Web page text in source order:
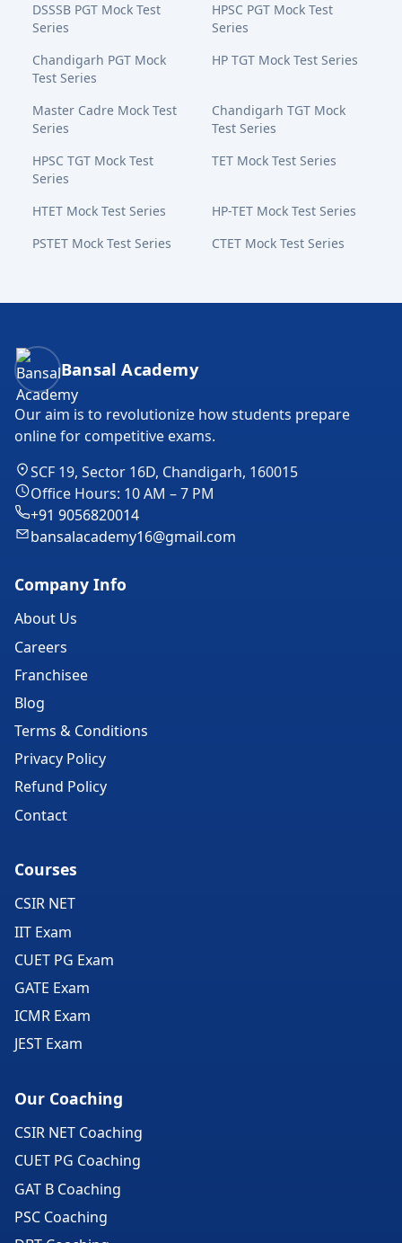
DSSSB PGT Mock Test
Series
HPSC PGT Mock Test
Series
Chandigarh PGT Mock
Test Series
HP TGT Mock Test Series
Master Cadre Mock Test
Series
Chandigarh TGT Mock
Test Series
HPSC TGT Mock Test
Series
TET Mock Test Series
HTET Mock Test Series
HP-TET Mock Test Series
PSTET Mock Test Series
CTET Mock Test Series
Bansal Academy Footer
Bansal Academy
Our aim is to revolutionize how students prepare
online for competitive exams.
SCF 19, Sector 16D, Chandigarh, 160015
Office Hours: 10 AM – 7 PM
+91 9056820014
bansalacademy16@gmail.com
Company Info
About Us
Careers
Franchisee
Blog
Terms & Conditions
Privacy Policy
Refund Policy
Contact
Courses
CSIR NET
IIT Exam
CUET PG Exam
GATE Exam
ICMR Exam
JEST Exam
Our Coaching
CSIR NET Coaching
CUET PG Coaching
GAT B Coaching
PSC Coaching